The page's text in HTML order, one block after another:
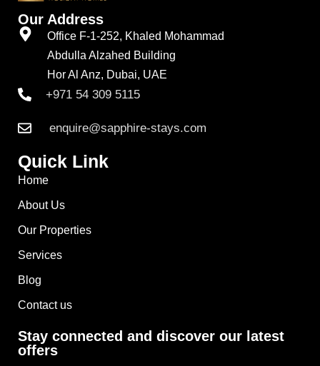
Our Address
Office F-1-252, Khaled Mohammad
Abdulla Alzahed Building
Hor Al Anz, Dubai, UAE
+971 54 309 5115
enquire@sapphire-stays.com
Quick Link
Home
About Us
Our Properties
Services
Blog
Contact us
Stay connected and discover our latest
offers